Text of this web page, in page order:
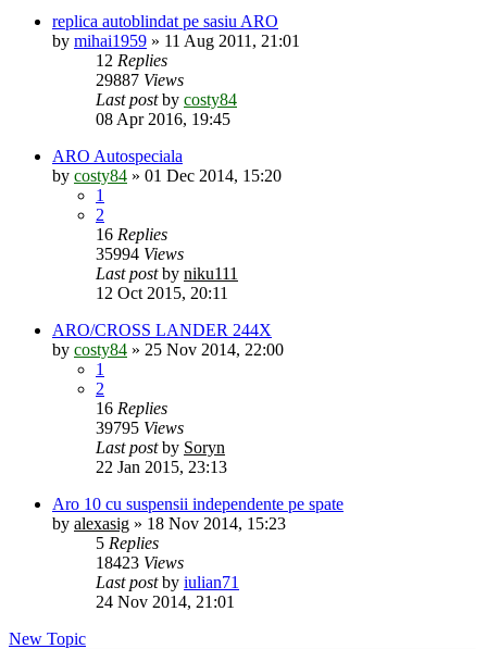
replica autoblindat pe sasiu ARO
by mihai1959 » 11 Aug 2011, 21:01
12 Replies
29887 Views
Last postby costy84
08 Apr 2016, 19:45
ARO Autospeciala
by costy84 » 01 Dec 2014, 15:20
1
2
16 Replies
35994 Views
Last postby niku111
12 Oct 2015, 20:11
ARO/CROSS LANDER 244X
by costy84 » 25 Nov 2014, 22:00
1
2
16 Replies
39795 Views
Last postby Soryn
22 Jan 2015, 23:13
Aro 10 cu suspensii independente pe spate
by alexasig » 18 Nov 2014, 15:23
5 Replies
18423 Views
Last postby iulian71
24 Nov 2014, 21:01
New Topic